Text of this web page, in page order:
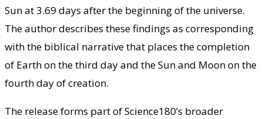
Sun at 3.69 days after the beginning of the universe.
The author describes these findings as corresponding
with the biblical narrative that places the completion
of Earth on the third day and the Sun and Moon on the
fourth day of creation.
The release forms part of Science180’s broader